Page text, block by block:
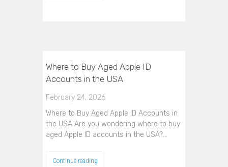
Where to Buy Aged Apple ID
Accounts in the USA
February 24, 2026
Where to Buy Aged Apple ID Accounts in
the USA Are you wondering where to buy
aged Apple ID accounts in the USA?…
Continue reading